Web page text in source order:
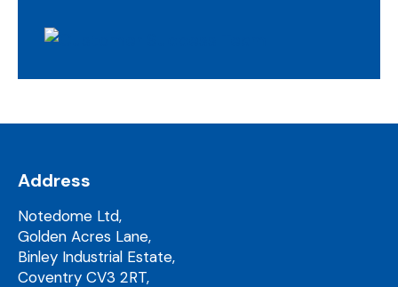
Address
Notedome Ltd,
Golden Acres Lane,
Binley Industrial Estate,
Coventry CV3 2RT,